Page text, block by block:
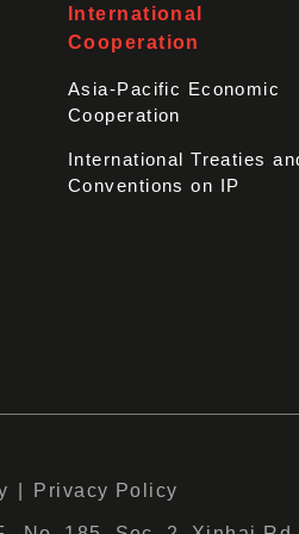
International
Cooperation
Asia-Pacific Economic
Cooperation
International Treaties
Conventions on IP
Privacy Policy